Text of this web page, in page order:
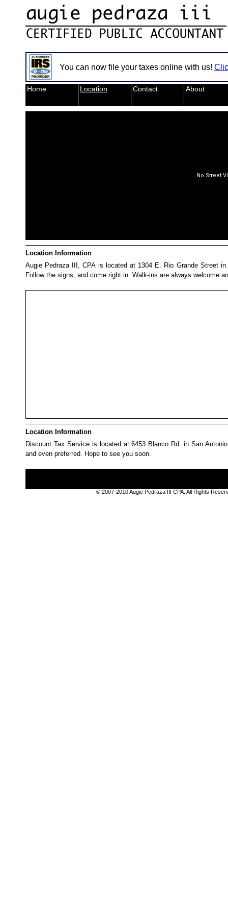
You can now file your taxes online with us!
Home Location Contact About
Location Information
Augie Pedraza III, CPA is located at 1304 E. Rio Grande Street
Follow the signs, and come right in. Walk-ins are always welcome
Location Information
Discount Tax Service is located at 6453 Blanco Rd. in San
and even preferred. Hope to see you soon.
© 2007-2010 Augie Pedraza III CPA. All Rights